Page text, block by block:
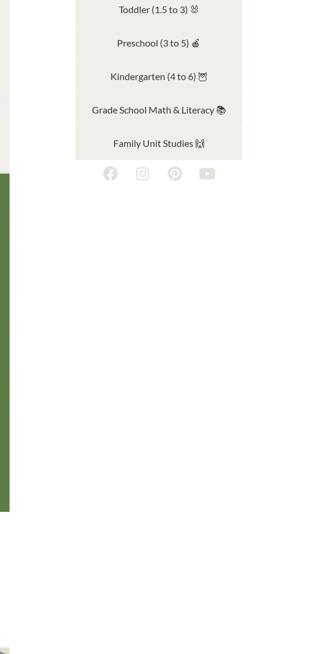
Toddler (1.5 to 3) 🐰
Preschool (3 to 5) 🍎
Kindergarten (4 to 6) 🦉
Grade School Math & Literacy 📚
Family Unit Studies 🙌